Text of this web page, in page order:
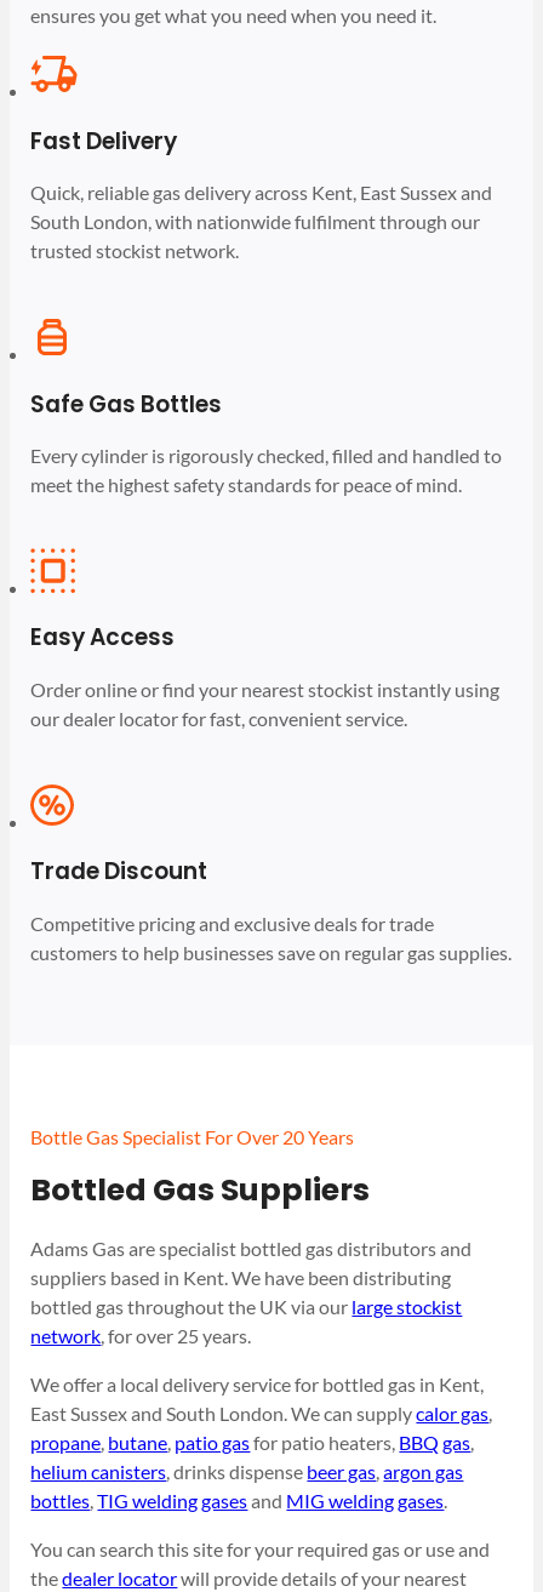
ensures you get what you need when you need it.
Fast Delivery
Quick, reliable gas delivery across Kent, East Sussex and
South London, with nationwide fulfilment through our
trusted stockist network.
Safe Gas Bottles
Every cylinder is rigorously checked, filled and handled to
meet the highest safety standards for peace of mind.
Easy Access
Order online or find your nearest stockist instantly using
our dealer locator for fast, convenient service.
Trade Discount
Competitive pricing and exclusive deals for trade
customers to help businesses save on regular gas supplies.
Bottle Gas Specialist For Over 20 Years
Bottled Gas Suppliers
Adams Gas are specialist bottled gas distributors and
suppliers based in Kent. We have been distributing
bottled gas throughout the UK via our large stockist
network , for over 25 years.
We offer a local delivery service for bottled gas in Kent,
East Sussex and South London. We can supplycalor gas,
propane, butane, patio gasfor patio heaters, BBQ gas,
helium canisters, drinks dispense beer gas,argon gas
bottles,TIG welding gasesand MIG welding gases.
You can search this site for your required gas or use and
thedealer locatorwill provide details of your nearest